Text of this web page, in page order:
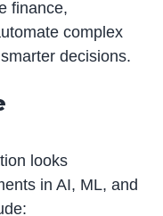
finance,
complex
decisions.
looks
in AI, ML, and